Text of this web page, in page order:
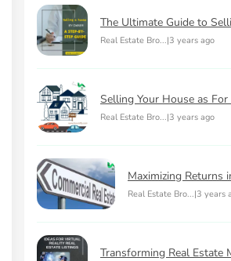
The Ultimate Guide to
Real Estate Bro...|3 years ago
Selling Your House as For
Real Estate Bro...|3 years ago
Maximizing Returns
Real Estate Bro...|3 years
Transforming Real Estate